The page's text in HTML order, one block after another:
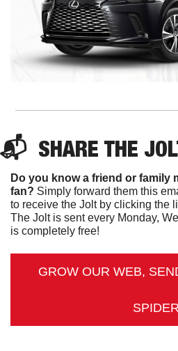
📬 SHARE THE
Do you know a friend or family
fan? Simply forward them this
to receive the Jolt by clicking the
The Jolt is sent every Monday,
is completely free!
GROW OUR WEB,
SPIDER